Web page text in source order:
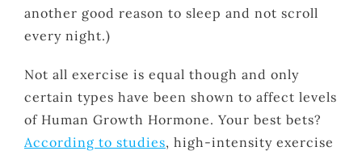
another good reason to sleep and not scroll
every night.)
Not all exercise is equal though and only
certain types have been shown to affect levels
of Human Growth Hormone. Your best bets?
According to studies, high-intensity exercise